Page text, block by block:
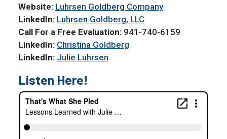
Website: Luhrsen Goldberg Company
LinkedIn: Luhrsen Goldberg, LLC
Call For a Free Evaluation: 941-740-6159
LinkedIn: Christina Goldberg
LinkedIn: Julie Luhrsen
Listen Here!